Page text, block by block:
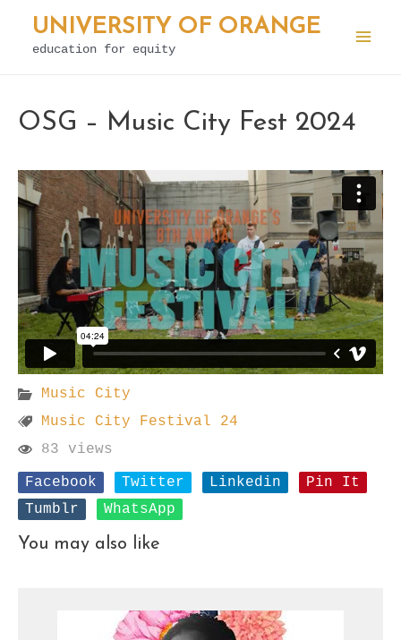
Skip
UNIVERSITY OF ORANGE
education for equity
OSG – Music City Fest 2024
Music City
Music City Festival 24
83 views
Facebook
Twitter Linkedin
Pin It
Tumblr
WhatsApp
You may also like